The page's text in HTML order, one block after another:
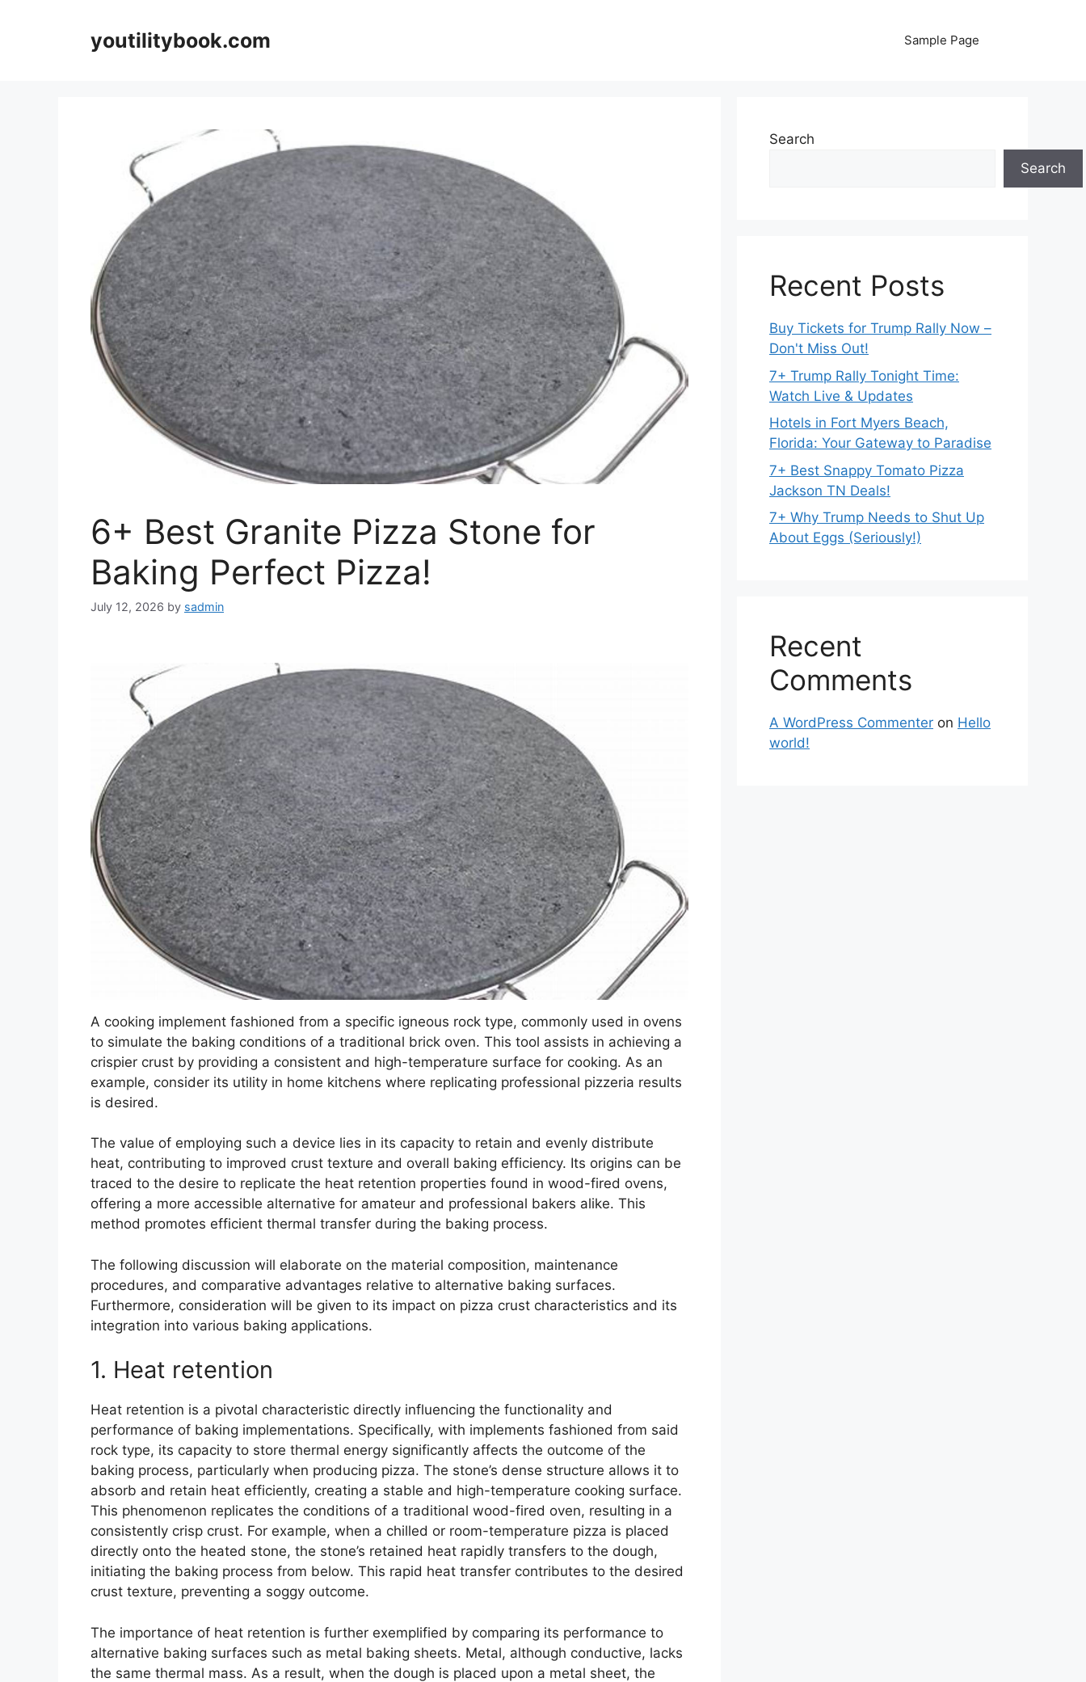
youtilitybook.com Sample Page
6+ Best Granite Pizza Stone for
Baking Perfect Pizza!
July 12, 2026 by sadmin
A cooking implement fashioned from a specific igneous rock type, commonly used in ovens
to simulate the baking conditions of a traditional brick oven. This tool assists in achieving a
crispier crust by providing a consistent and high-temperature surface for cooking. As an
example, consider its utility in home kitchens where replicating professional pizzeria results
is desired.
The value of employing such a device lies in its capacity to retain and evenly distribute
heat, contributing to improved crust texture and overall baking efficiency. Its origins can be
traced to the desire to replicate the heat retention properties found in wood-fired ovens,
offering a more accessible alternative for amateur and professional bakers alike. This
method promotes efficient thermal transfer during the baking process.
The following discussion will elaborate on the material composition, maintenance
procedures, and comparative advantages relative to alternative baking surfaces.
Furthermore, consideration will be given to its impact on pizza crust characteristics and its
integration into various baking applications.
1. Heat retention
Heat retention is a pivotal characteristic directly influencing the functionality and
performance of baking implementations. Specifically, with implements fashioned from said
rock type, its capacity to store thermal energy significantly affects the outcome of the
baking process, particularly when producing pizza. The stone’s dense structure allows it to
absorb and retain heat efficiently, creating a stable and high-temperature cooking surface.
This phenomenon replicates the conditions of a traditional wood-fired oven, resulting in a
consistently crisp crust. For example, when a chilled or room-temperature pizza is placed
directly onto the heated stone, the stone’s retained heat rapidly transfers to the dough,
initiating the baking process from below. This rapid heat transfer contributes to the desired
crust texture, preventing a soggy outcome.
The importance of heat retention is further exemplified by comparing its performance to
alternative baking surfaces such as metal baking sheets. Metal, although conductive, lacks
the same thermal mass. As a result, when the dough is placed upon a metal sheet, the
Search
Search
Recent Posts
Buy Tickets for Trump Rally Now –
Don't Miss Out!
7+ Trump Rally Tonight Time:
Watch Live & Updates
Hotels in Fort Myers Beach,
Florida: Your Gateway to Paradise
7+ Best Snappy Tomato Pizza
Jackson TN Deals!
7+ Why Trump Needs to Shut Up
About Eggs (Seriously!)
Recent
Comments
A WordPress Commenter on Hello
world!